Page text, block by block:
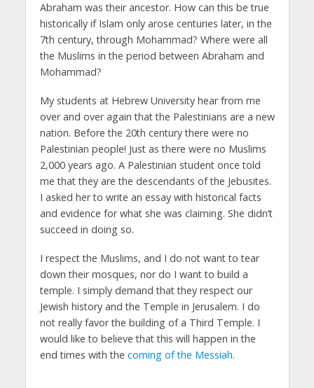
Abraham was their ancestor. How can this be true
historically if Islam only arose centuries later, in the
7th century, through Mohammad? Where were all
the Muslims in the period between Abraham and
Mohammad?
My students at Hebrew University hear from me
over and over again that the Palestinians are a new
nation. Before the 20th century there were no
Palestinian people! Just as there were no Muslims
2,000 years ago. A Palestinian student once told
me that they are the descendants of the Jebusites.
I asked her to write an essay with historical facts
and evidence for what she was claiming. She didn’t
succeed in doing so.
I respect the Muslims, and I do not want to tear
down their mosques, nor do I want to build a
temple. I simply demand that they respect our
Jewish history and the Temple in Jerusalem. I do
not really favor the building of a Third Temple. I
would like to believe that this will happen in the
end times with the coming of the Messiah.